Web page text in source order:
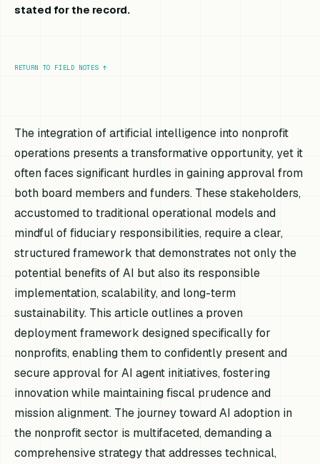
stated for the record.
RETURN TO FIELD NOTES ↑
The integration of artificial intelligence into nonprofit
operations presents a transformative opportunity, yet it
often faces significant hurdles in gaining approval from
both board members and funders. These stakeholders,
accustomed to traditional operational models and
mindful of fiduciary responsibilities, require a clear,
structured framework that demonstrates not only the
potential benefits of AI but also its responsible
implementation, scalability, and long-term
sustainability. This article outlines a proven
deployment framework designed specifically for
nonprofits, enabling them to confidently present and
secure approval for AI agent initiatives, fostering
innovation while maintaining fiscal prudence and
mission alignment. The journey toward AI adoption in
the nonprofit sector is multifaceted, demanding a
comprehensive strategy that addresses technical,